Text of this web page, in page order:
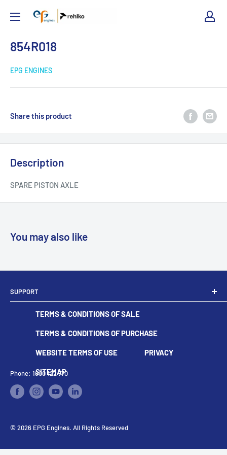
EPG
854R018
EPG ENGINES
Share this product
Description
SPARE PISTON AXLE
You may also like
SUPPORT
Dealer Locator
Become A Dealer
Contact
TERMS & CONDITIONS OF SALE
TERMS & CONDITIONS OF PURCHASE
WEBSITE TERMS OF USE PRIVACY
SITEMAP
Phone: 1800 122 770
© 2026 EPG Engines. All Rights Reserved